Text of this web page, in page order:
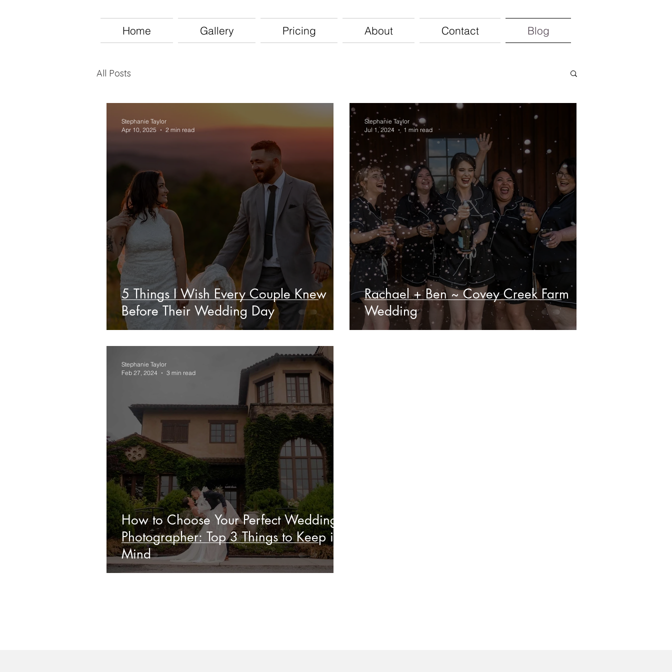
Home Gallery Pricing About Contact Blog
All Posts
5 Things I Wish Every Couple Knew
Before Their Wedding Day
Stephanie Taylor
Apr 10, 2025
2 min read
Rachael + Ben ~ Covey Creek Farm
Wedding
Stephanie Taylor
Jul 1, 2024
1 min read
How to Choose Your Perfect Wedding
Photographer: Top 3 Things to Keep in
Mind
Stephanie Taylor
Feb 27, 2024
3 min read